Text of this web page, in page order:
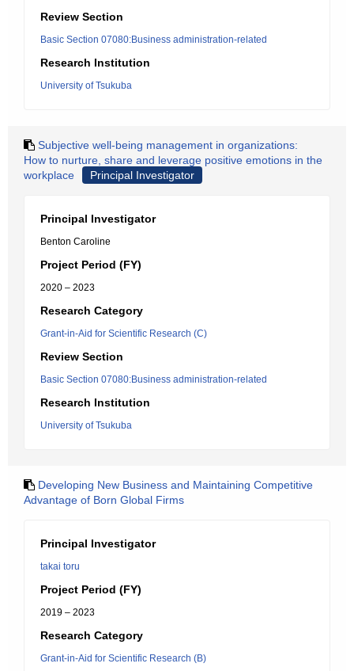
Review Section
Basic Section 07080:Business administration-related
Research Institution
University of Tsukuba
Subjective well-being management in organizations:
How to nurture, share and leverage positive emotions in the
workplace
Principal Investigator
Principal Investigator
Benton Caroline
Project Period (FY)
2020 – 2023
Research Category
Grant-in-Aid for Scientific Research (C)
Review Section
Basic Section 07080:Business administration-related
Research Institution
University of Tsukuba
Developing New Business and Maintaining Competitive
Advantage of Born Global Firms
Principal Investigator
takai toru
Project Period (FY)
2019 – 2023
Research Category
Grant-in-Aid for Scientific Research (B)